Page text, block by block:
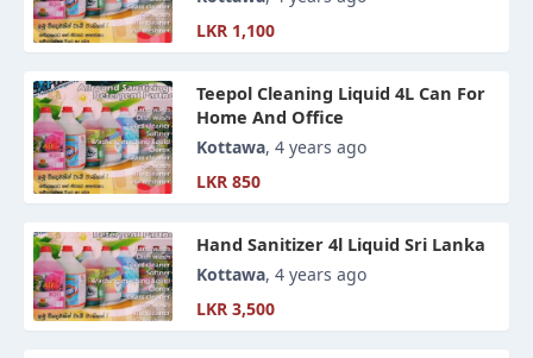
LKR 1,100
Teepol Cleaning Liquid 4L Can For
Home And Office
Kottawa, 4 years ago
LKR 850
Hand Sanitizer 4l Liquid Sri Lanka
Kottawa, 4 years ago
LKR 3,500